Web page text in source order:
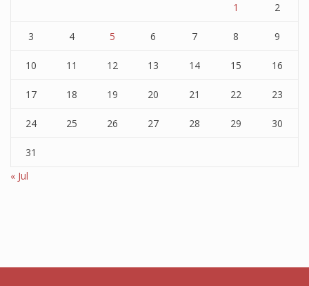
1 2
3 4 5 6 7 8 9
10 11 12 13 14 15 16
17 18 19 20 21 22 23
24 25 26 27 28 29 30
31
« Jul